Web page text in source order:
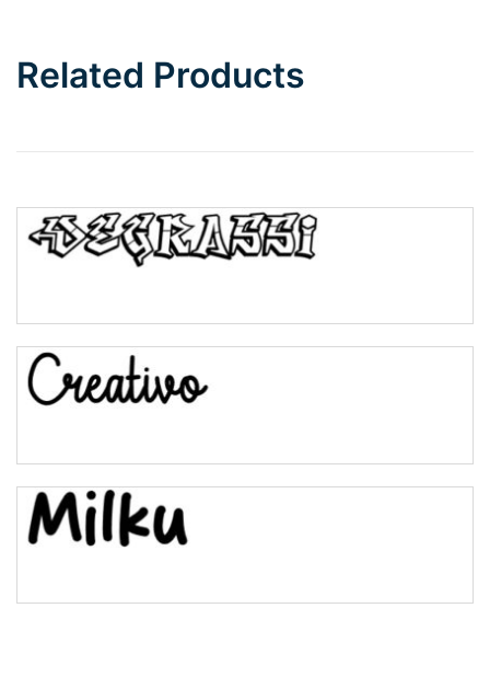
Related Products